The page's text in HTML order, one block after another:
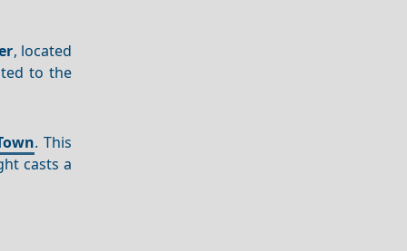
, located
to the
. This
casts a